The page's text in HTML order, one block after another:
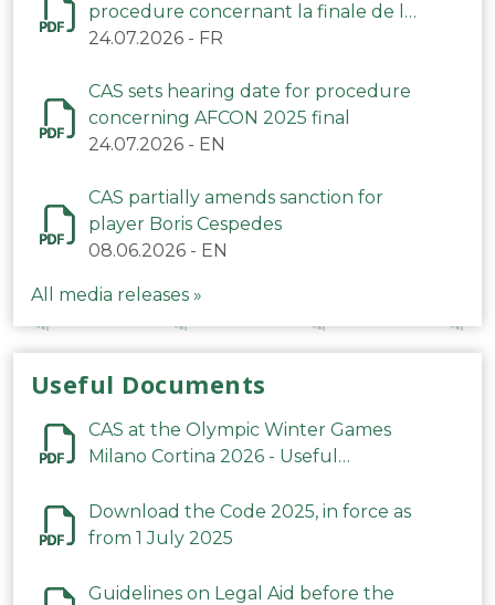
procedure concernant la finale de la
CAN 2025
24.07.2026 - FR
CAS sets hearing date for procedure
concerning AFCON 2025 final
24.07.2026 - EN
CAS partially amends sanction for
player Boris Cespedes
08.06.2026 - EN
All media releases »
Useful Documents
CAS at the Olympic Winter Games
Milano Cortina 2026 - Useful
Download the Code 2025, in force as
from 1 July 2025
Guidelines on Legal Aid before the